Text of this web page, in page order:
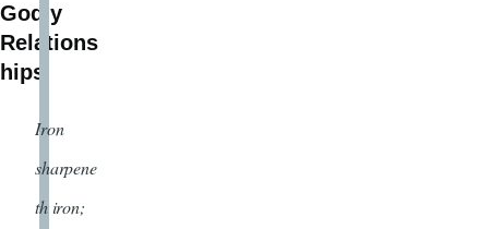
Godly
Relations
hips
Iron
sharpene
th iron;